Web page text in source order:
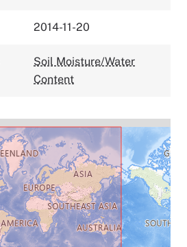
2014-11-20
Soil Moisture/Water
Content